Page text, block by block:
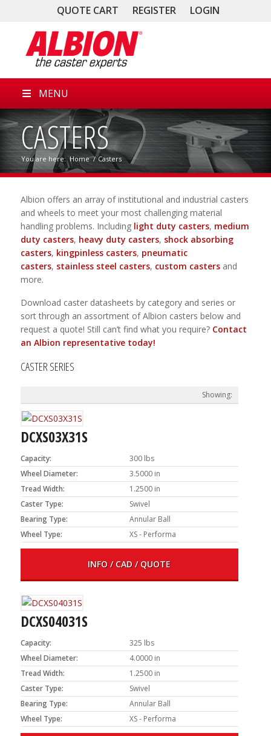
QUOTE CART REGISTER LOGIN
MENU
CASTERS
You are here: Home / Casters
Albion offers an array of institutional and industrial casters
and wheels to meet your most challenging material
handling problems. Including light duty casters, medium
duty casters, heavy duty casters, shock absorbing
casters, kingpinless casters, pneumatic
casters, stainless steel casters, custom castersand
more.
Download caster datasheets by category and series or
sort through an assortment of Albion casters below and
request a quote! Still can’t find what you require? Contact
an Albion representative today!
CASTER SERIES
DCXS03X31S
Capacity:
300 lbs
Wheel Diameter:
3.5000 in
Tread Width:
1.2500 in
Caster Type:
Swivel
Bearing Type:
Annular Ball
Wheel Type:
XS - Performa
INFO / CAD / QUOTE
DCXS04031S
Capacity:
325 lbs
Wheel Diameter:
4.0000 in
Tread Width:
1.2500 in
Caster Type:
Swivel
Bearing Type:
Annular Ball
Wheel Type:
XS - Performa